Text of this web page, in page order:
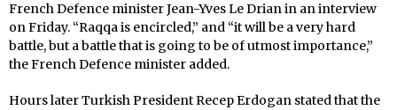
French Defence minister Jean-Yves Le Drian in an interview
on Friday. “Raqqa is encircled,” and “it will be a very hard
battle, but a battle that is going to be of utmost importance,”
the French Defence minister added.
Hours later Turkish President Recep Erdogan stated that the